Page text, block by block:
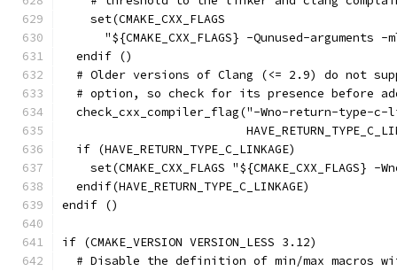
    set(CMAKE_CXX_FLAGS
"${CMAKE_CXX_FLAGS} -Qunused-arguments -
  endif ()
# Older versions of Clang (<= 2.9) do not
# option, so check for its presence before
check_cxx_compiler_flag("-Wno-return-type-c-
  if (HAVE_RETURN_TYPE_C_LINKAGE)
set(CMAKE_CXX_FLAGS "${CMAKE_CXX_FLAGS} -
  endif(HAVE_RETURN_TYPE_C_LINKAGE)
endif ()
if (CMAKE_VERSION VERSION_LESS 3.12)
# Disable the definition of min/max macros